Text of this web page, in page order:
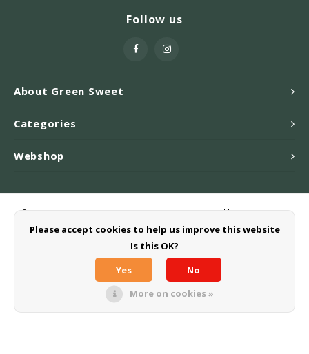
About Green Sweet
Follow us
Categories
Webshop
© Copyright 2026 Greensweet-Stevia B.V. - Powered byLightspeed-
Theme by Shopmonkey
Please accept cookies to help us improve this website
Is this OK?
Yes
No
More on cookies »